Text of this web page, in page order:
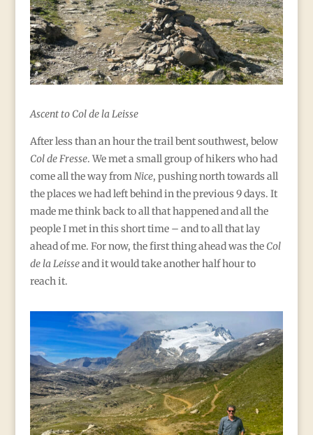
Ascent to Col de la Leisse
After less than an hour the trail bent southwest, below
Col de Fresse. We met a small group of hikers who had
come all the way fromNice, pushing north towards all
the places we had left behind in the previous 9 days. It
made me think back to all that happened and all the
people I met in this short time – and to all that lay
ahead of me. For now, the first thing ahead was the Col
de la Leisseand it would take another half hour to
reach it.